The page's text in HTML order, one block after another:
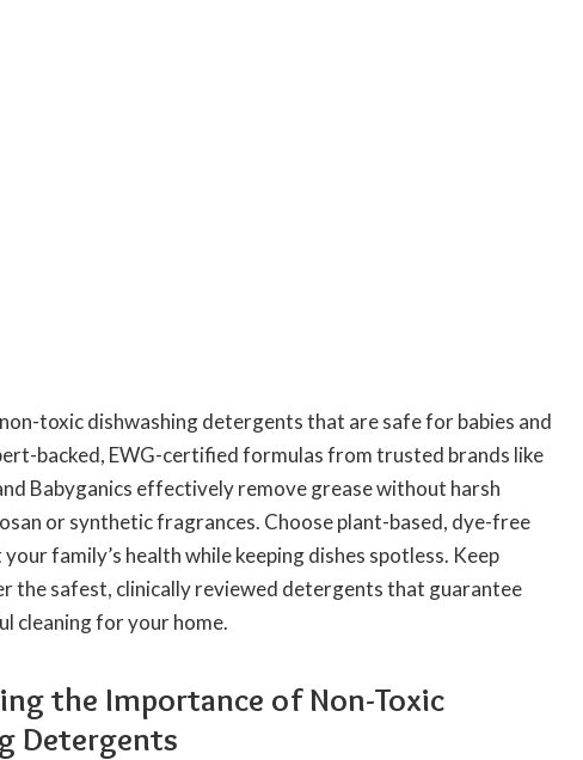
toxic dishwashing detergents that are safe for babies and
backed, EWG-certified formulas from trusted brands like
Babyganics effectively remove grease without harsh
or synthetic fragrances. Choose plant-based, dye-free
family’s health while keeping dishes spotless. Keep
the safest, clinically reviewed detergents that guarantee
cleaning for your home.
the Importance of Non-Toxic
Detergents